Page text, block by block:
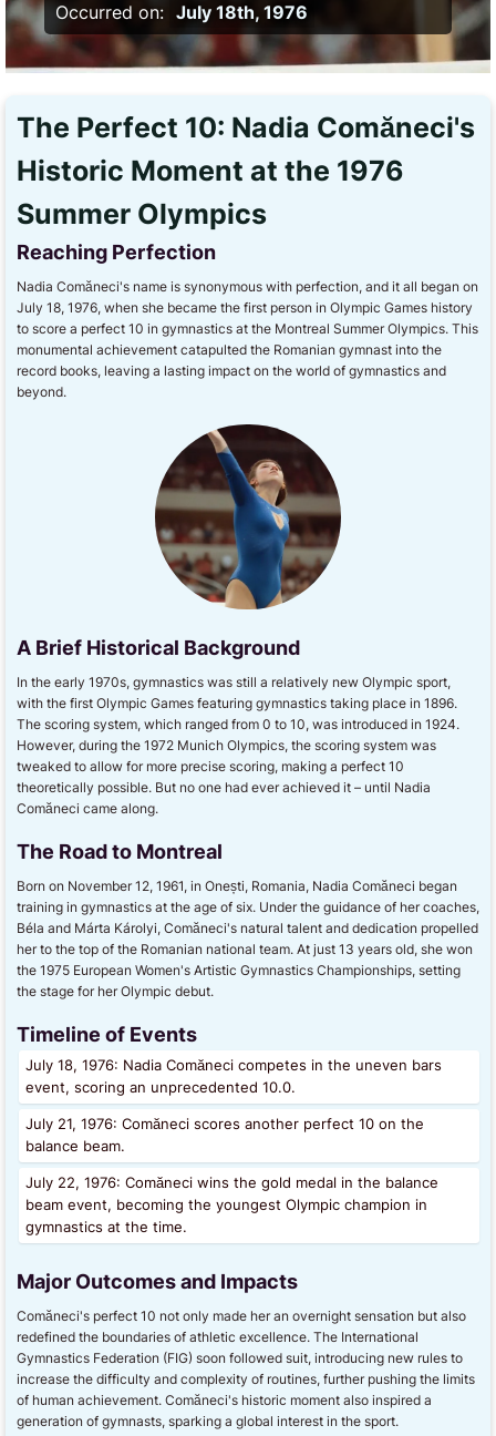
Occurred on: July 18th, 1976
The Perfect 10: Nadia Comăneci's
Historic Moment at the 1976
Summer Olympics
Reaching Perfection
Nadia Comăneci's name is synonymous with perfection, and it all began on
July 18, 1976, when she became the first person in Olympic Games history
to score a perfect 10 in gymnastics at the Montreal Summer Olympics. This
monumental achievement catapulted the Romanian gymnast into the
record books, leaving a lasting impact on the world of gymnastics and
beyond.
A Brief Historical Background
In the early 1970s, gymnastics was still a relatively new Olympic sport,
with the first Olympic Games featuring gymnastics taking place in 1896.
The scoring system, which ranged from 0 to 10, was introduced in 1924.
However, during the 1972 Munich Olympics, the scoring system was
tweaked to allow for more precise scoring, making a perfect 10
theoretically possible. But no one had ever achieved it – until Nadia
Comăneci came along.
The Road to Montreal
Born on November 12, 1961, in Onești, Romania, Nadia Comăneci began
training in gymnastics at the age of six. Under the guidance of her coaches,
Béla and Márta Károlyi, Comăneci's natural talent and dedication propelled
her to the top of the Romanian national team. At just 13 years old, she won
the 1975 European Women's Artistic Gymnastics Championships, setting
the stage for her Olympic debut.
Timeline of Events
July 18, 1976: Nadia Comăneci competes in the uneven bars
event, scoring an unprecedented 10.0.
July 21, 1976: Comăneci scores another perfect 10 on the
balance beam.
July 22, 1976: Comăneci wins the gold medal in the balance
beam event, becoming the youngest Olympic champion in
gymnastics at the time.
Major Outcomes and Impacts
Comăneci's perfect 10 not only made her an overnight sensation but also
redefined the boundaries of athletic excellence. The International
Gymnastics Federation (FIG) soon followed suit, introducing new rules to
increase the difficulty and complexity of routines, further pushing the limits
of human achievement. Comăneci's historic moment also inspired a
generation of gymnasts, sparking a global interest in the sport.